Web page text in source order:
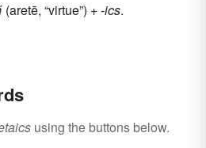
(aretē, “virtue”) +‎-ics.
using the buttons below.